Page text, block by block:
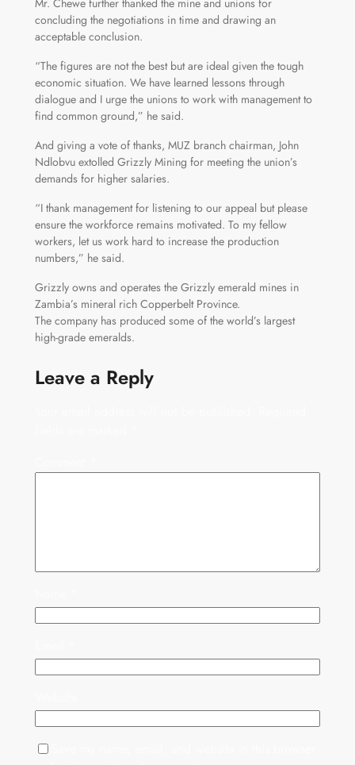
Mr. Chewe further thanked the mine and unions for
concluding the negotiations in time and drawing an
acceptable conclusion.
“The figures are not the best but are ideal given the tough
economic situation. We have learned lessons through
dialogue and I urge the unions to work with management to
find common ground,” he said.
And giving a vote of thanks, MUZ branch chairman, John
Ndlobvu extolled Grizzly Mining for meeting the union’s
demands for higher salaries.
“I thank management for listening to our appeal but please
ensure the workforce remains motivated. To my fellow
workers, let us work hard to increase the production
numbers,” he said.
Grizzly owns and operates the Grizzly emerald mines in
Zambia’s mineral rich Copperbelt Province.
The company has produced some of the world’s largest
high-grade emeralds.
Leave a Reply